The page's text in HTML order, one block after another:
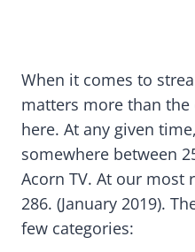
When it comes to
matters more than the
here. At any given
somewhere between
Acorn TV. At our most
286. (January 2019).
few categories: